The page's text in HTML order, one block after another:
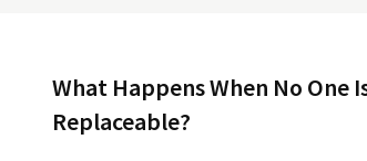
What Happens When No One
Replaceable?